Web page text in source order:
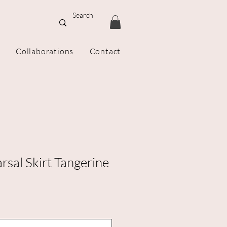
Collaborations Contact
Skirt Tangerine